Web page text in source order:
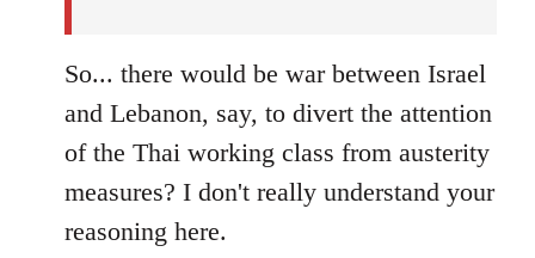
So... there would be war between Israel
and Lebanon, say, to divert the attention
of the Thai working class from austerity
measures? I don't really understand your
reasoning here.